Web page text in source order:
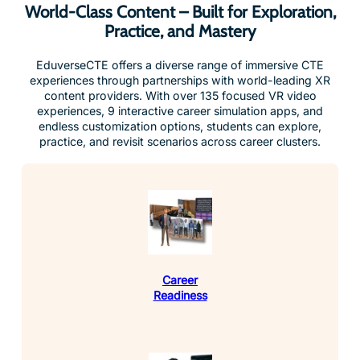
World-Class Content – Built for Exploration,
Practice, and Mastery
EduverseCTE offers a diverse range of immersive CTE
experiences through partnerships with world-leading XR
content providers. With over 135 focused VR video
experiences, 9 interactive career simulation apps, and
endless customization options, students can explore,
practice, and revisit scenarios across career clusters.
Career
Readiness